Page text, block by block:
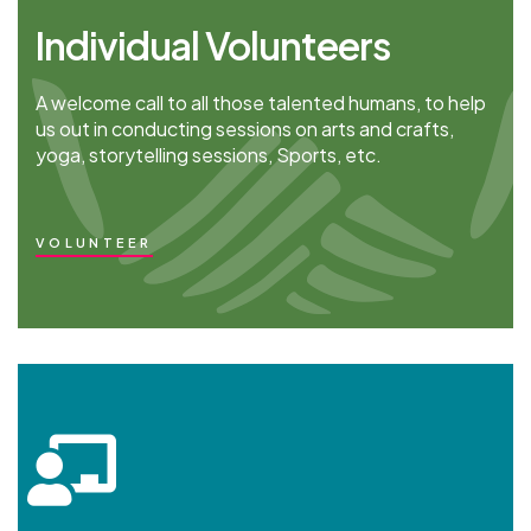
Individual Volunteers
A welcome call to all those talented humans, to help
us out in conducting sessions on arts and crafts,
yoga, storytelling sessions, Sports, etc.
VOLUNTEER